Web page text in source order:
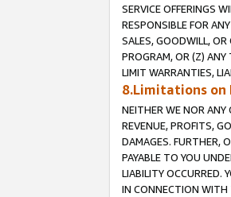
SERVICE OFFERINGS
RESPONSIBLE FOR
SALES, GOODWILL,
PROGRAM, OR (Z)
LIMIT WARRANTIES,
8.Limitations
NEITHER WE NOR ANY
REVENUE, PROFITS,
DAMAGES. FURTHER,
PAYABLE TO YOU
LIABILITY OCCURRED.
IN CONNECTION WITH